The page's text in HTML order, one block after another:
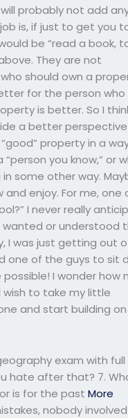
probably not add
is, if just to get you
be “read a book,
They are not
should own a
for the person who
is better. So I
a better
property in a
you know,” or
some other way.
enjoy. For me, one
I never really
wanted or understood
I was just getting out
one of the guys to sit
I wonder how
wish to take my little
and start building on
exam with full
hate after that? 7.
is for the pastMore
nobody